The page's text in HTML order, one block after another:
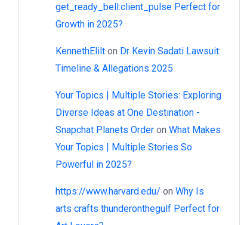
get_ready_bell:client_pulse Perfect for
Growth in 2025?
KennethElilt on Dr Kevin Sadati Lawsuit:
Timeline & Allegations 2025
Your Topics | Multiple Stories: Exploring
Diverse Ideas at One Destination -
Snapchat Planets Order on What Makes
Your Topics | Multiple Stories So
Powerful in 2025?
https://www.harvard.edu/ on Why Is
arts crafts thunderonthegulf Perfect for